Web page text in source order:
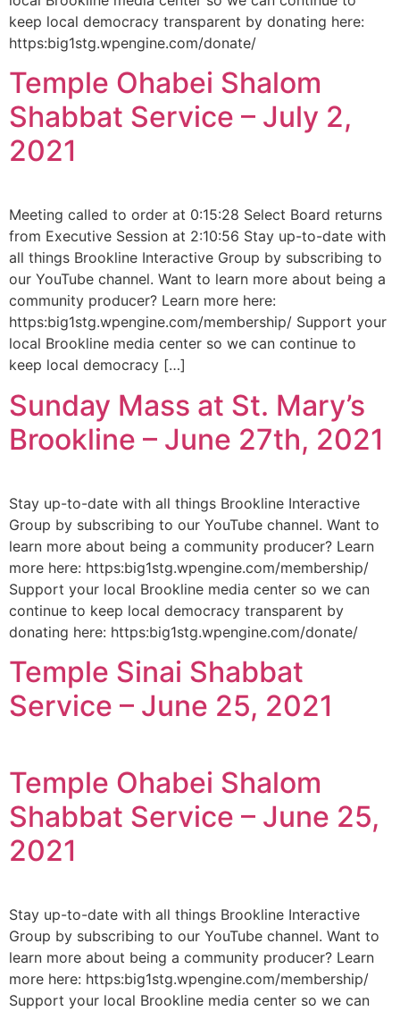
keep local democracy transparent by donating here:
https:big1stg.wpengine.com/donate/
Temple Ohabei Shalom
Shabbat Service – July 2,
2021
Meeting called to order at 0:15:28 Select Board returns
from Executive Session at 2:10:56 Stay up-to-date with
all things Brookline Interactive Group by subscribing to
our YouTube channel. Want to learn more about being a
community producer? Learn more here:
https:big1stg.wpengine.com/membership/ Support your
local Brookline media center so we can continue to
keep local democracy […]
Sunday Mass at St. Mary’s
Brookline – June 27th, 2021
Stay up-to-date with all things Brookline Interactive
Group by subscribing to our YouTube channel. Want to
learn more about being a community producer? Learn
more here: https:big1stg.wpengine.com/membership/
Support your local Brookline media center so we can
continue to keep local democracy transparent by
donating here: https:big1stg.wpengine.com/donate/
Temple Sinai Shabbat
Service – June 25, 2021
Temple Ohabei Shalom
Shabbat Service – June 25,
2021
Stay up-to-date with all things Brookline Interactive
Group by subscribing to our YouTube channel. Want to
learn more about being a community producer? Learn
more here: https:big1stg.wpengine.com/membership/
Support your local Brookline media center so we can